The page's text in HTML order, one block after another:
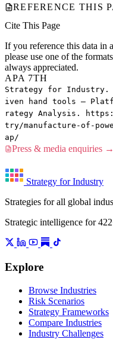
REFERENCE THIS
Cite This Page
If you reference this data in
please use one of the
always appreciated.
APA 7TH
Strategy for Industry.
iven hand tools —
rategy Analysis.
try/manufacture-of-
ap/
Press & media enquiries →
Strategy for Industry
Strategies for all global
Strategic intelligence for
Explore
Browse Industries
Risk Scenarios
Strategy Frameworks
Compare Industries
Industry Challenges